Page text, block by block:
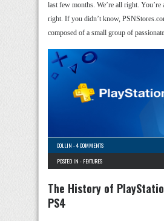
last few months. We’re all right.
right. If you didn’t know,
composed of a small group of
COLLIN -4 COMMENTS
POSTED IN - FEATURES
The History of
PS4